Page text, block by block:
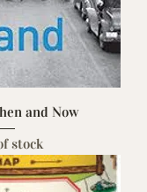
and Now
stock